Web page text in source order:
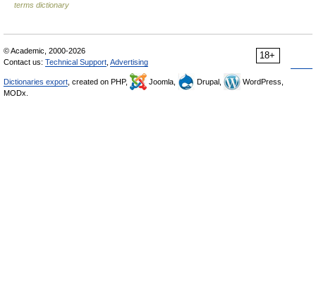
terms dictionary
18+
© Academic, 2000-2026
Contact us: Technical Support Advertising
Dictionaries export , created on PHP, Joomla, Drupal,
WordPress,
MODx.